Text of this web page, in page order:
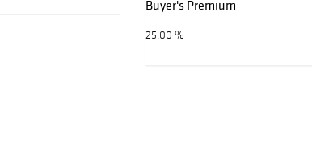
Buyer's Premium
25.00 %